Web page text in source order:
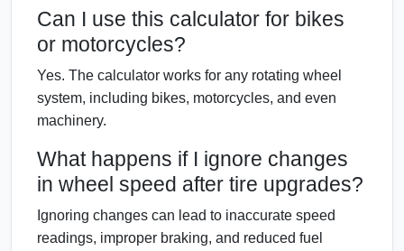
Can I use this calculator for bikes
or motorcycles?
Yes. The calculator works for any rotating wheel
system, including bikes, motorcycles, and even
machinery.
What happens if I ignore changes
in wheel speed after tire upgrades?
Ignoring changes can lead to inaccurate speed
readings, improper braking, and reduced fuel